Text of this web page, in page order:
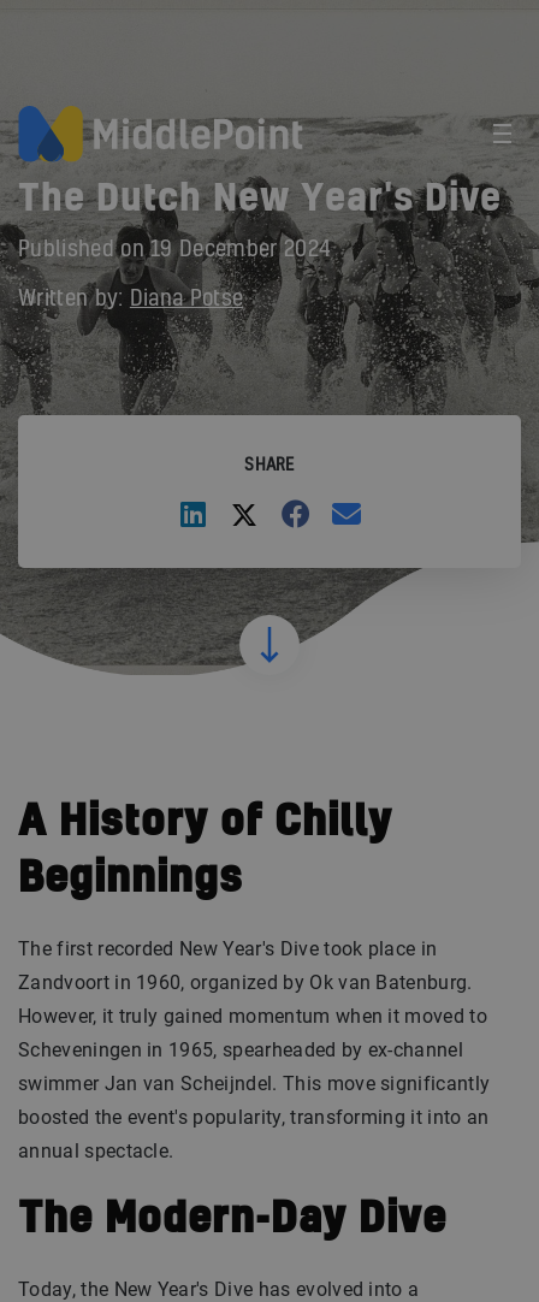
The Dutch New Year's Dive
Published on 19 December 2024
Written by: Diana Potse
SHARE
A History of Chilly
Beginnings
The first recorded New Year's Dive took place in
Zandvoort in 1960, organized by Ok van Batenburg.
However, it truly gained momentum when it moved to
Scheveningen in 1965, spearheaded by ex-channel
swimmer Jan van Scheijndel. This move significantly
boosted the event's popularity, transforming it into an
annual spectacle.
The Modern-Day Dive
Today, the New Year's Dive has evolved into a